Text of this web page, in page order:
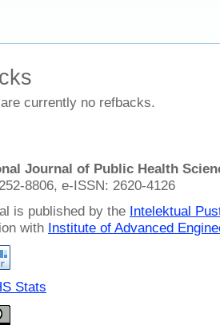
currently no refbacks.
Journal of Public Health
8806, e-ISSN: 2620-4126
is published by the Intelektual
with Institute of Advanced
Stats